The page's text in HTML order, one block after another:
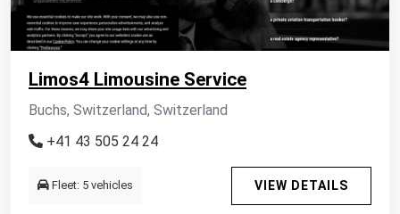
Limos4 Limousine Service
Buchs, Switzerland, Switzerland
+41 43 505 24 24
Fleet: 5 vehicles VIEW DETAILS